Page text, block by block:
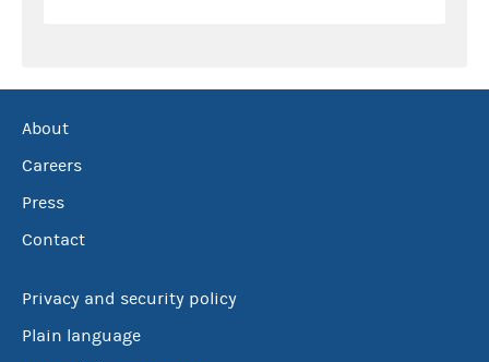
About
Careers
Press
Contact
Privacy and security policy
Plain language